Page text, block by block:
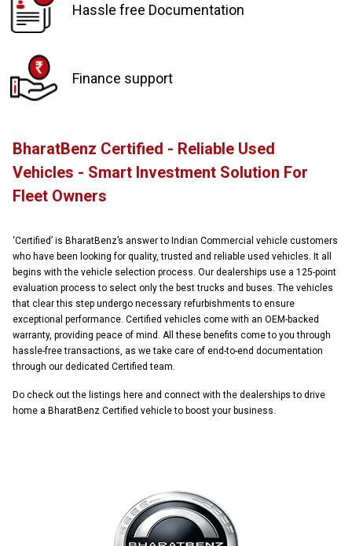
Hassle free Documentation
Finance support
BharatBenz Certified - Reliable Used
Vehicles - Smart Investment Solution For
Fleet Owners
‘Certified’ is BharatBenz’s answer to Indian Commercial vehicle customers
who have been looking for quality, trusted and reliable used vehicles. It all
begins with the vehicle selection process. Our dealerships use a 125-point
evaluation process to select only the best trucks and buses. The vehicles
that clear this step undergo necessary refurbishments to ensure
exceptional performance. Certified vehicles come with an OEM-backed
warranty, providing peace of mind. All these benefits come to you through
hassle-free transactions, as we take care of end-to-end documentation
through our dedicated Certified team.
Do check out the listings here and connect with the dealerships to drive
home a BharatBenz Certified vehicle to boost your business.